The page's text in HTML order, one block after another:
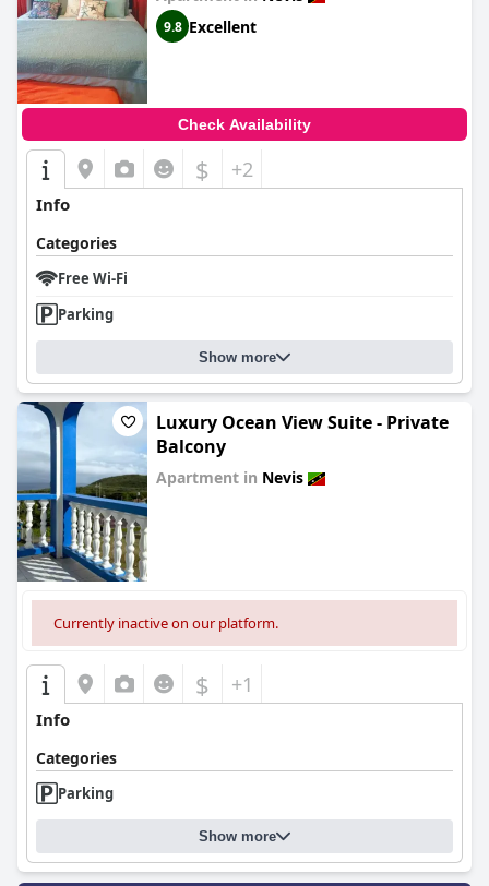
9.8 Excellent
Check Availability
$ +2
Info
Categories
Free Wi-Fi
Parking
Show more
Luxury Ocean View Suite - Private
Balcony
Apartment in Nevis
Currently inactive on our platform.
$ +1
Info
Categories
Parking
Show more